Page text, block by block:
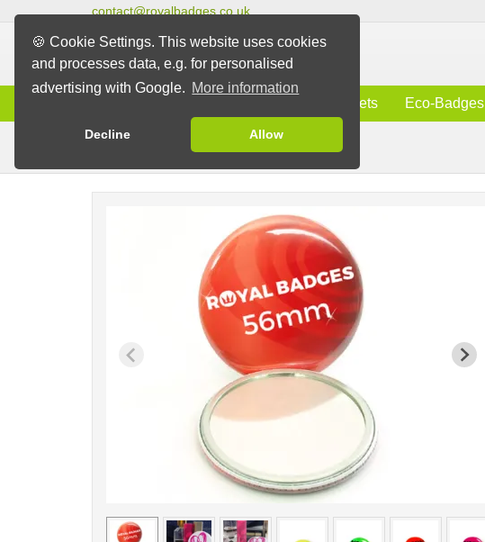
🍪 Cookie Settings. This website uses cookies
and processes data, e.g. for personalised
advertising with Google. More information
Decline Allow
contact@royalbadges.co.uk
Magnets Eco-Badges
Mirror Badges
< /picture>